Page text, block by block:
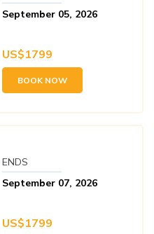
September 05, 2026
US$1799
BOOK NOW
ENDS
September 07, 2026
US$1799